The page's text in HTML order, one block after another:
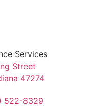
Services
Street
47274
522-8329